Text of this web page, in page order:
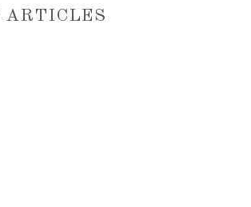
ARTICLES